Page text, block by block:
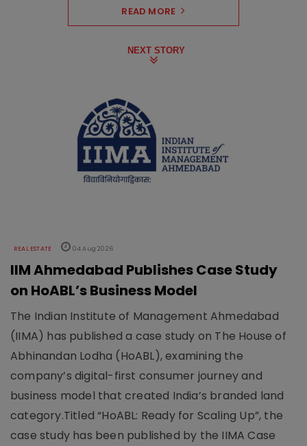
READ MORE
NEXT STORY
REAL ESTATE 04 Aug 2026
IIM Ahmedabad Publishes Case Study
on HoABL’s Business Model
The Indian Institute of Management Ahmedabad
(IIMA) has published a case study on The House of
Abhinandan Lodha (HoABL), examining the
company’s digital-first consumer journey and
business model that created India’s branded land
category.Titled “HoABL: Ready for Scaling Up”, the
case study has been published by the IIMA Case